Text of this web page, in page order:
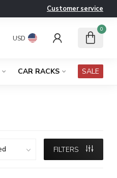
Customer service
USD
0
CAR RACKS SALE
FILTERS